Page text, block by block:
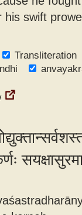
his swift
Transliteration